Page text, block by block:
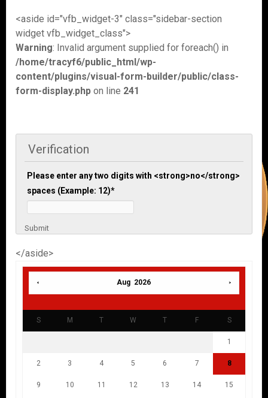
<aside id="vfb_widget-3" class="sidebar-section
widget vfb_widget_class">
Warning: Invalid argument supplied for foreach() in
/home/tracyf6/public_html/wp-
content/plugins/visual-form-builder/public/class-
form-display.php on line 241
Verification
Please enter any two digits with <strong>no</strong>
spaces (Example: 12)*
Submit
</aside>
Aug 2026
S M T W T F S
1
2 3 4 5 6 7 8
9 10 11 12 13 14 15